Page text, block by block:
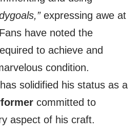
expressing awe at
have noted the
to achieve and
condition.
solidified his status as a
committed to
aspect of his craft.